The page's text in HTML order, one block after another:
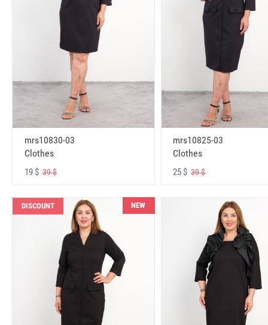
mrs10830-03
Clothes
19 $ 39 $
mrs10825-03
Clothes
25 $39 $
DISCOUNT NEW